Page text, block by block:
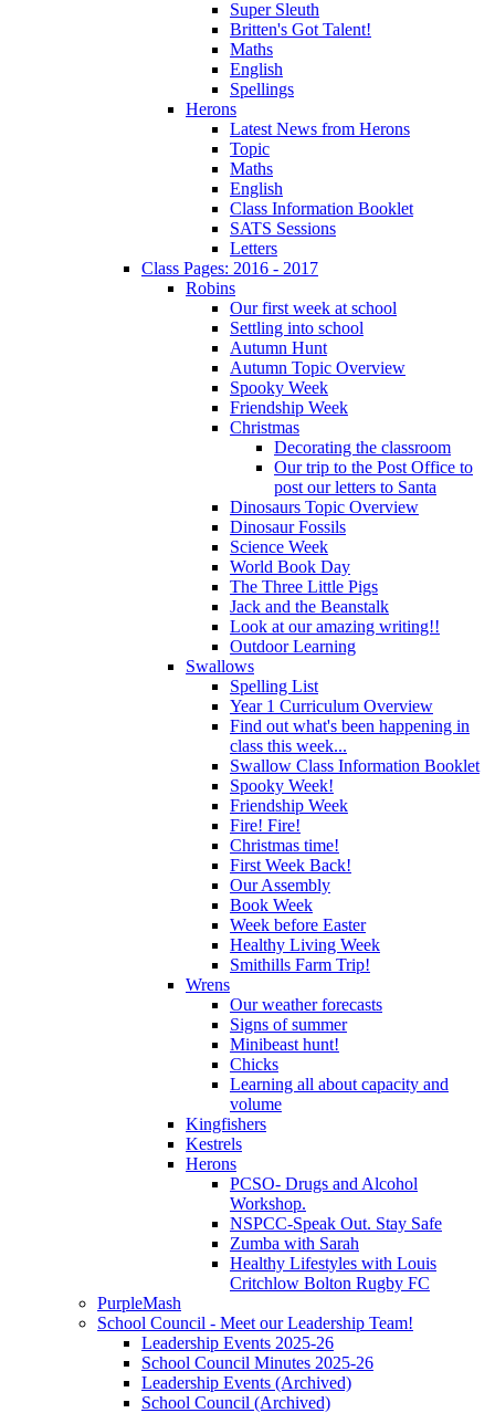
Super Sleuth
Britten's Got Talent!
Maths
English
Spellings
Herons
Latest News from Herons
Topic
Maths
English
Class Information Booklet
SATS Sessions
Letters
Class Pages: 2016 - 2017
Robins
Our first week at school
Settling into school
Autumn Hunt
Autumn Topic Overview
Spooky Week
Friendship Week
Christmas
Decorating the classroom
Our trip to the Post Office to
post our letters to Santa
Dinosaurs Topic Overview
Dinosaur Fossils
Science Week
World Book Day
The Three Little Pigs
Jack and the Beanstalk
Look at our amazing writing!!
Outdoor Learning
Swallows
Spelling List
Year 1 Curriculum Overview
Find out what's been happening in
class this week...
Swallow Class Information Booklet
Spooky Week!
Friendship Week
Fire! Fire!
Christmas time!
First Week Back!
Our Assembly
Book Week
Week before Easter
Healthy Living Week
Smithills Farm Trip!
Wrens
Our weather forecasts
Signs of summer
Minibeast hunt!
Chicks
Learning all about capacity and
volume
Kingfishers
Kestrels
Herons
PCSO- Drugs and Alcohol
Workshop.
NSPCC-Speak Out. Stay Safe
Zumba with Sarah
Healthy Lifestyles with Louis
Critchlow Bolton Rugby FC
PurpleMash
School Council - Meet our Leadership Team!
Leadership Events 2025-26
School Council Minutes 2025-26
Leadership Events (Archived)
School Council (Archived)